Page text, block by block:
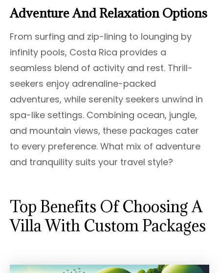
Adventure And Relaxation Options
From surfing and zip-lining to lounging by
infinity pools, Costa Rica provides a
seamless blend of activity and rest. Thrill-
seekers enjoy adrenaline-packed
adventures, while serenity seekers unwind in
spa-like settings. Combining ocean, jungle,
and mountain views, these packages cater
to every preference. What mix of adventure
and tranquility suits your travel style?
Top Benefits Of Choosing A
Villa With Custom Packages